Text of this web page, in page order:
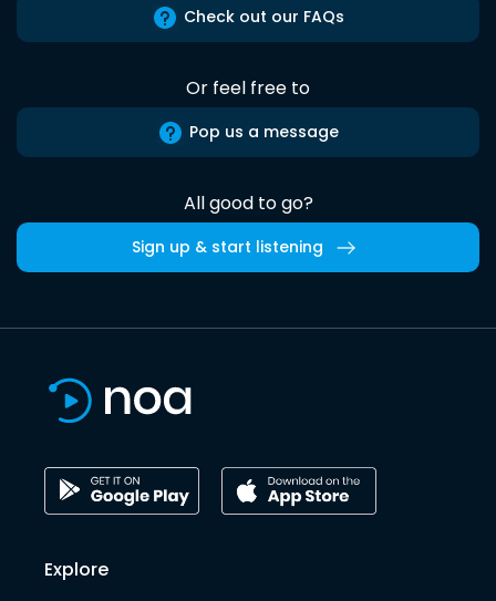
Check out our FAQs
Or feel free to
Pop us a message
All good to go?
Sign up & start listening
Explore